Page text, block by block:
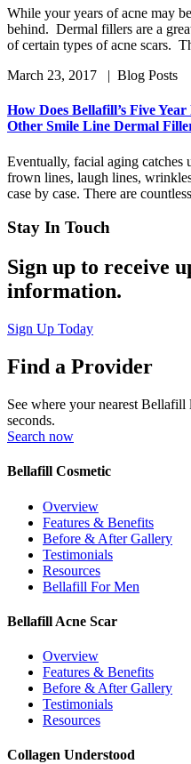
While your years of acne may
behind. Dermal fillers are a
of certain types of acne scars.
March 23, 2017 | Blog Posts
How Does Bellafill’s Five
Other Smile Line Dermal
Eventually, facial aging
frown lines, laugh lines,
case by case. There are
Stay In Touch
Sign up to receive
information.
Sign Up Today
Find a Provider
See where your nearest
seconds.
Search now
Bellafill Cosmetic
Overview
Features & Benefits
Before & After Gallery
Testimonials
Resources
Bellafill For Men
Bellafill Acne Scar
Overview
Features & Benefits
Before & After Gallery
Testimonials
Resources
Collagen Understood